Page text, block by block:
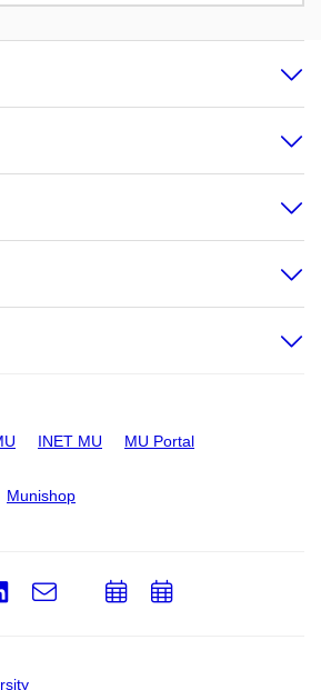
INET MU MU Portal
Munishop
LinkedIn
e-
Email
AddAdd